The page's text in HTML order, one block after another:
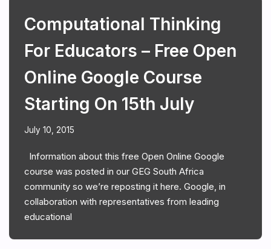
Computational Thinking
For Educators – Free Open
Online Google Course
Starting On 15th July
July 10, 2015
Information about this free Open Online Google
course was posted in our GEG South Africa
community so we’re reposting it here. Google, in
collaboration with representatives from leading
educational